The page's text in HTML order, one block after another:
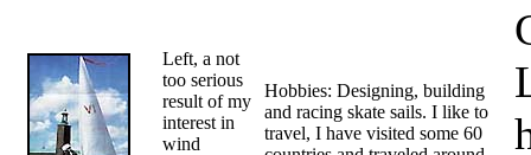
Left, a not
too serious
result of my
interest in
wind
Hobbies: Designing, building
and racing skate sails. I like to
travel, I have visited some 60